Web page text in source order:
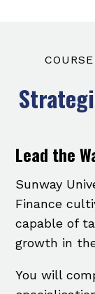
Lead the
Sunway
Finance
capable of
growth in
You will